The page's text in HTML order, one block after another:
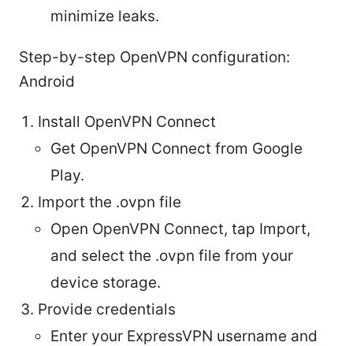
minimize leaks.
Step-by-step OpenVPN configuration:
Android
Install OpenVPN Connect
Get OpenVPN Connect from Google
Play.
Import the .ovpn file
Open OpenVPN Connect, tap Import,
and select the .ovpn file from your
device storage.
Provide credentials
Enter your ExpressVPN username and